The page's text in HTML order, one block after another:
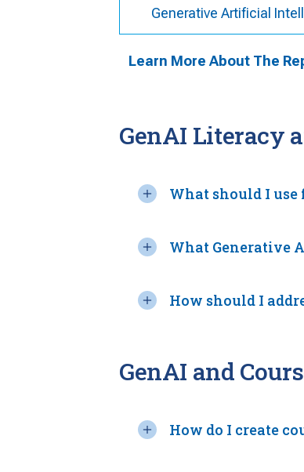
Generative Artificial
Learn More About The
GenAI Literacy
What should I use
What Generative
How should I
GenAI and
How do I create